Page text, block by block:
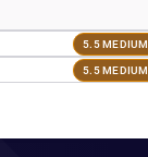
5.5 MEDIUM
5.5 MEDIUM